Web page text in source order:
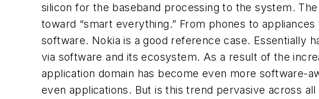
silicon for the baseband processing to the system.
toward “smart everything.” From phones to
software. Nokia is a good reference case. Essentially
via software and its ecosystem. As a result of the
application domain has become even more software-
even applications. But is this trend pervasive across all